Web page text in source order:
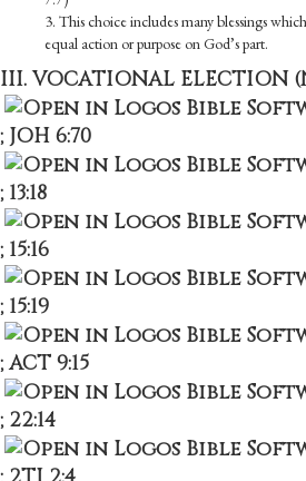
3. This choice includes many blessings
equal action or purpose on God’s part.
III. VOCATIONAL ELECTION (
; JOH 6:70
; 13:18
; 15:16
; 15:19
;ACT 9:15
; 22:14